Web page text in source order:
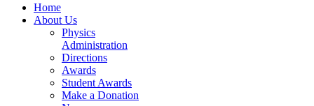
Home
About Us
Physics
Administration
Directions
Awards
Student Awards
Make a Donation